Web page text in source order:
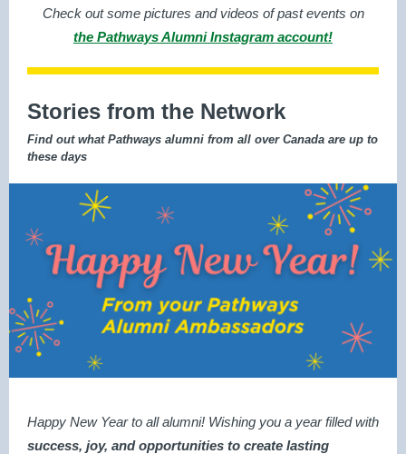
Check out some pictures and videos of past events on
the Pathways Alumni Instagram account!
Stories from the Network
Find out what Pathways alumni from all over Canada are up to
these days
Happy New Year to all alumni! Wishing you a year filled with
success, joy, and opportunities to create lasting